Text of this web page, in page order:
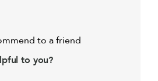
Thinning hair and adding
volume
to a friend
to you?